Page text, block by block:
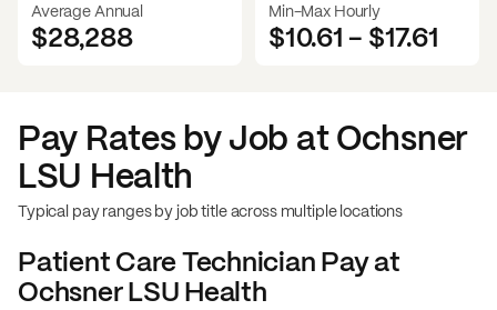
Average Annual
$28,288
Min-Max Hourly
$10.61- $17.61
Pay Rates by Job atOchsner
LSU Health
Typical pay ranges by job title across multiple locations
Patient Care TechnicianPay at
Ochsner LSU Health